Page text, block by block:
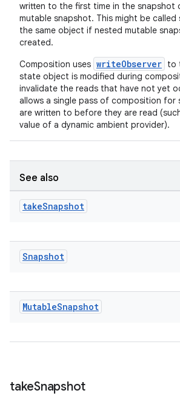
written to the first time in the snapshot
mutable snapshot. This might be called
the same object if nested mutable
created.
Composition uses writeObserver to
state object is modified during
invalidate the reads that have not yet
allows a single pass of composition
are written to before they are read
value of a dynamic ambient provider).
See also
takeSnapshot
Snapshot
MutableSnapshot
takeSnapshot